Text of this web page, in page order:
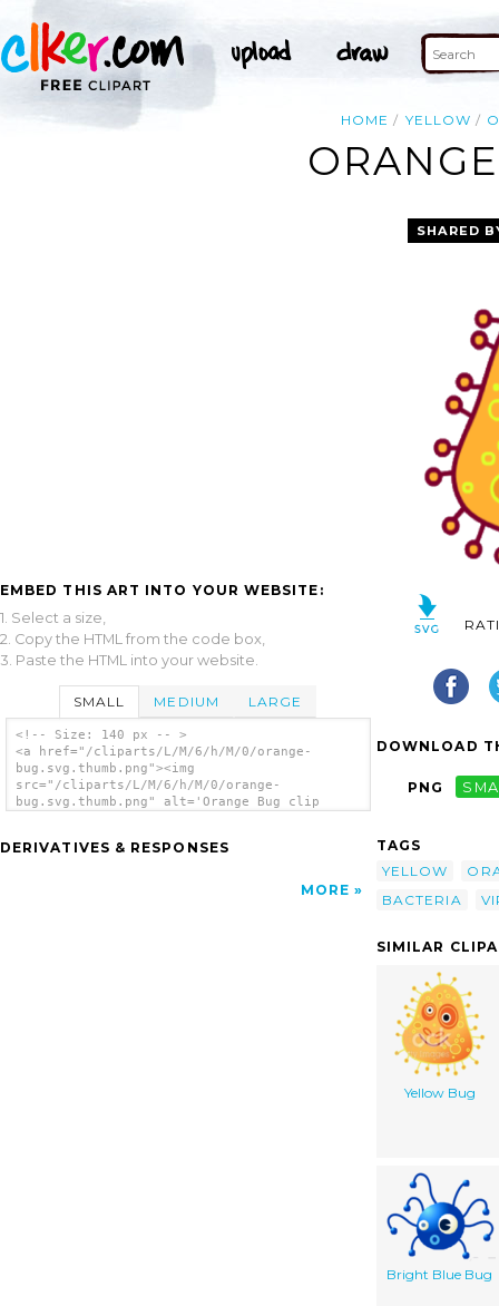
HOME YELLOW
EMBED THIS ART INTO YOUR WEBSITE:
1. Select a size,
2. Copy the HTML from the code box,
3. Paste the HTML into your website.
SMALL MEDIUM LARGE
<!-- Size: 140 px -- >
<a href="/cliparts/L/M/6/h/M/0/orange-
bug.svg.thumb.png"><img
src="/cliparts/L/M/6/h/M/0/orange-
bug.svg.thumb.png" alt='Orange Bug clip
DERIVATIVES & RESPONSES
MORE
SHARED
DOWNLOAD
PNG
TAGS
YELLOW
BACTERIA
SIMILAR
Yellow Bug
Bright Blue Bug